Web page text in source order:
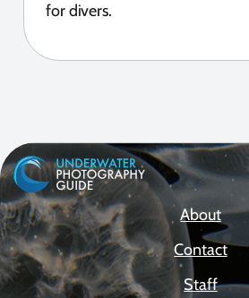
for divers.
About
Contact
Staff